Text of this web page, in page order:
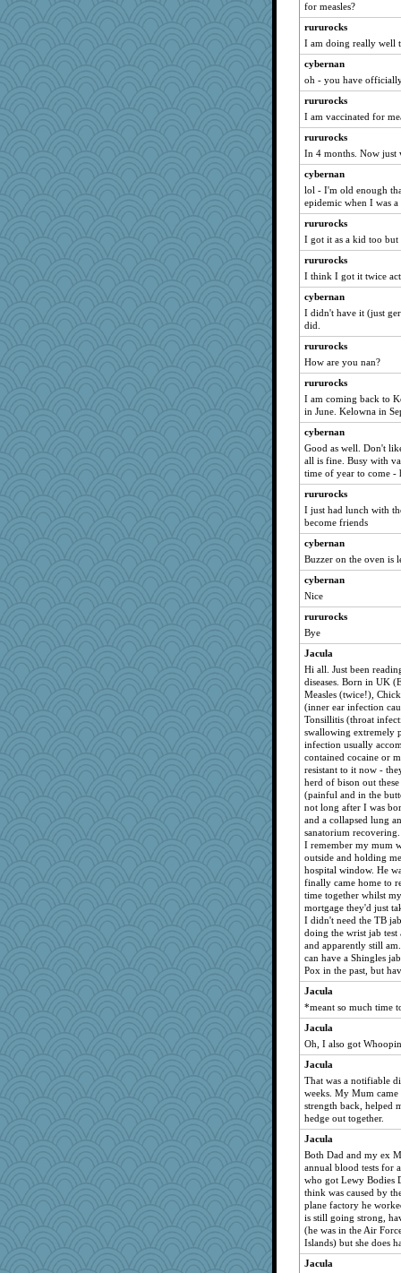
for measles?
rururocks
I am doing really well
cybernan
oh - you have
rururocks
I am vaccinated for
rururocks
In 4 months. Now just
cybernan
lol - I'm old enough
epidemic when I was
rururocks
I got it as a kid too but
rururocks
I think I got it twice
cybernan
I didn't have it (just
did.
rururocks
How are you nan?
rururocks
I am coming back to
in June. Kelowna in
cybernan
Good as well. Don't
all is fine. Busy with
time of year to come -
rururocks
I just had lunch with
become friends
cybernan
Buzzer on the oven is
cybernan
Nice
rururocks
Bye
Jacula
Hi all. Just been
diseases. Born in UK
Measles (twice!),
(inner ear infection
Tonsillitis (throat
swallowing extremely
infection usually
contained cocaine or
resistant to it now -
herd of bison out
(painful and in the
not long after I was
and a collapsed lung
sanatorium
I remember my mum
outside and holding
hospital window. He
finally came home to
time together whilst
mortgage they'd just
I didn't need the TB
doing the wrist jab test
and apparently still
can have a Shingles
Pox in the past, but
Jacula
*meant so much time
Jacula
Oh, I also got
Jacula
That was a notifiable
weeks. My Mum
strength back, helped
hedge out together.
Jacula
Both Dad and my ex
annual blood tests for
who got Lewy Bodies
think was caused by
plane factory he
is still going strong,
(he was in the Air
Islands) but she does
Jacula